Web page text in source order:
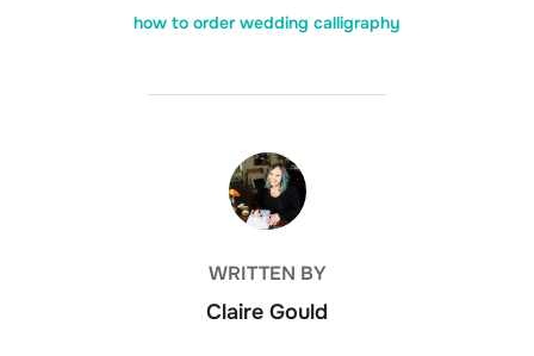
how to order wedding calligraphy
POST AUTHOR
WRITTEN BY
Claire Gould